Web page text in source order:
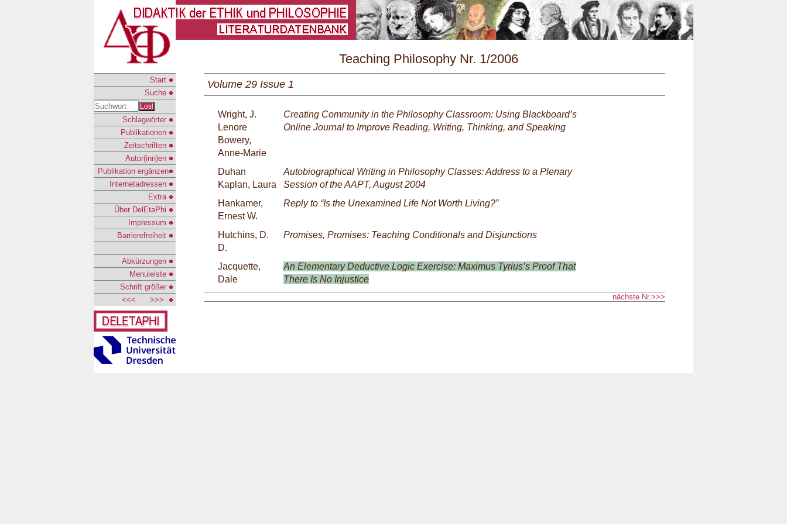
\n
Start
Suche
Los!
Schlagwörter
Publikationen
Zeitschriften
Autor(inn)en
Publikation ergänzen
Internetadressen
Extra
Über DelEtaPhi
Impressum
Barrierefreiheit
Abkürzungen
Menuleiste
Schrift größer
<<<
>>>
Teaching Philosophy Nr. 1/2006
Volume 29 Issue 1
Wright, J.
Lenore
Bowery,
Anne-Marie
Creating Community in the Philosophy Classroom: Using Blackboard’s
Online Journal to Improve Reading, Writing, Thinking, and Speaking
Duhan
Kaplan, Laura
Autobiographical Writing in Philosophy Classes: Address to a Plenary
Session of the AAPT, August 2004
Hankamer,
Ernest W.
Reply to “Is the Unexamined Life Not Worth Living?”
Hutchins, D.
D.
Promises, Promises: Teaching Conditionals and Disjunctions
Jacquette,
Dale
An Elementary Deductive Logic Exercise: Maximus Tyrius’s Proof That
There Is No Injustice
nächste Nr.>>>